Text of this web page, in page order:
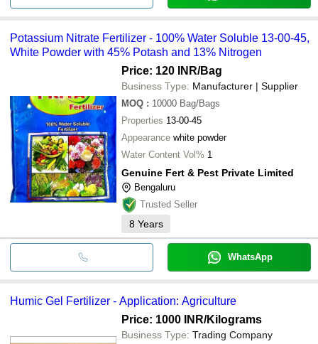
Potassium Nitrate Fertilizer - 100% Water Soluble 13-00-45,
White Powder with 45% Potash and 13% Nitrogen
Price: 120 INR/Bag
Business Type: Manufacturer | Supplier
MOQ : 10000 Bag/Bags
Properties 13-00-45
Appearance white powder
Water Content Vol% 1
Genuine Fert & Pest Private Limited
Bengaluru
Trusted Seller
8 Years
WhatsApp
Humic Gel Fertilizer - Application: Agriculture
Price: 1000 INR/Kilograms
Business Type: Trading Company